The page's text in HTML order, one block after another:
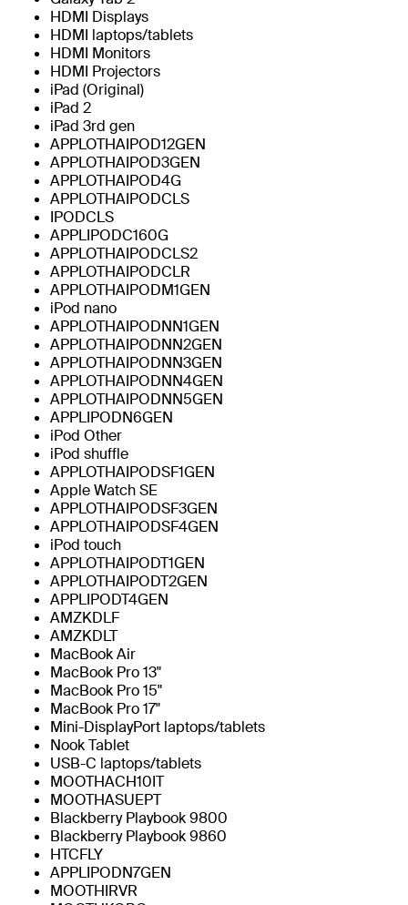
HDMI Displays
HDMI laptops/tablets
HDMI Monitors
HDMI Projectors
iPad (Original)
iPad 2
iPad 3rd gen
APPLOTHAIPOD12GEN
APPLOTHAIPOD3GEN
APPLOTHAIPOD4G
APPLOTHAIPODCLS
IPODCLS
APPLIPODC160G
APPLOTHAIPODCLS2
APPLOTHAIPODCLR
APPLOTHAIPODM1GEN
iPod nano
APPLOTHAIPODNN1GEN
APPLOTHAIPODNN2GEN
APPLOTHAIPODNN3GEN
APPLOTHAIPODNN4GEN
APPLOTHAIPODNN5GEN
APPLIPODN6GEN
iPod Other
iPod shuffle
APPLOTHAIPODSF1GEN
Apple Watch SE
APPLOTHAIPODSF3GEN
APPLOTHAIPODSF4GEN
iPod touch
APPLOTHAIPODT1GEN
APPLOTHAIPODT2GEN
APPLIPODT4GEN
AMZKDLF
AMZKDLT
MacBook Air
MacBook Pro 13"
MacBook Pro 15"
MacBook Pro 17"
Mini-DisplayPort laptops/tablets
Nook Tablet
USB-C laptops/tablets
MOOTHACH10IT
MOOTHASUEPT
Blackberry Playbook 9800
Blackberry Playbook 9860
HTCFLY
APPLIPODN7GEN
MOOTHIRVR